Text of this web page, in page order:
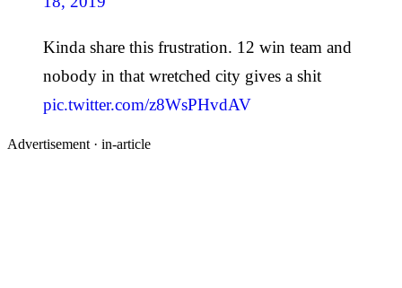
Kinda share this frustration. 12 win team and
nobody in that wretched city gives a shit
pic.twitter.com/z8WsPHvdAV
Advertisement · in-article